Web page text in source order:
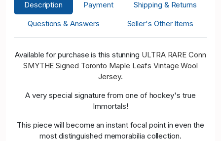
Description Payment
Shipping & Returns
Questions & Answers
Seller's Other Items
Available for purchase is this stunning ULTRA RARE Conn
SMYTHE Signed Toronto Maple Leafs Vintage Wool
Jersey.
A very special signature from one of hockey's true
Immortals!
This piece will become an instant focal point in even the
most distinguished memorabilia collection.